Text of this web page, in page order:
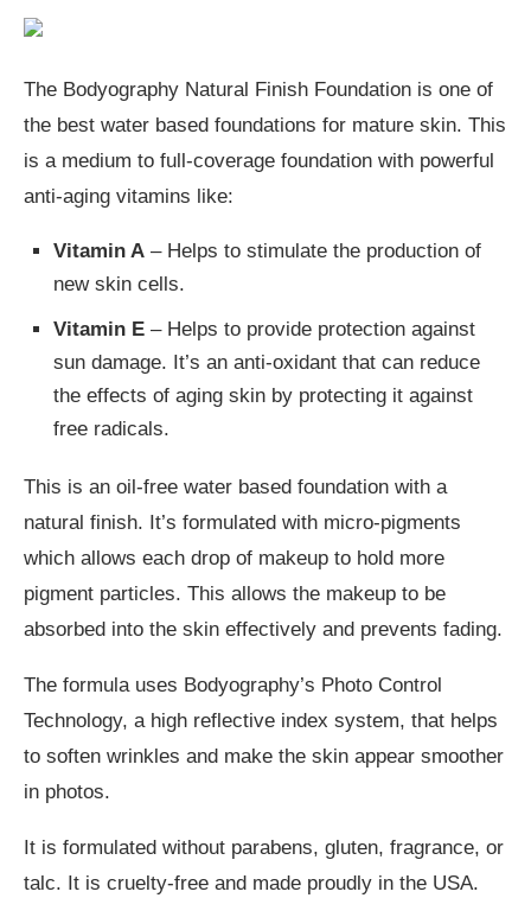
The Bodyography Natural Finish Foundation is one of
the best water based foundations for mature skin. This
is a medium to full-coverage foundation with powerful
anti-aging vitamins like:
Vitamin A – Helps to stimulate the production of
new skin cells.
Vitamin E – Helps to provide protection against
sun damage. It’s an anti-oxidant that can reduce
the effects of aging skin by protecting it against
free radicals.
This is an oil-free water based foundation with a
natural finish. It’s formulated with micro-pigments
which allows each drop of makeup to hold more
pigment particles. This allows the makeup to be
absorbed into the skin effectively and prevents fading.
The formula uses Bodyography’s Photo Control
Technology, a high reflective index system, that helps
to soften wrinkles and make the skin appear smoother
in photos.
It is formulated without parabens, gluten, fragrance, or
talc. It is cruelty-free and made proudly in the USA.